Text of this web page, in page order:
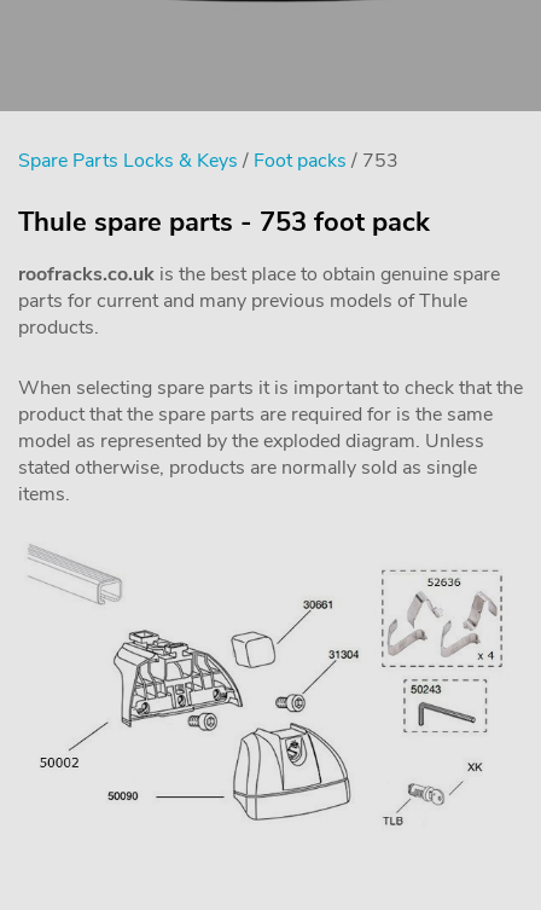
Spare Parts Locks & Keys / Foot packs / 753
Thule spare parts - 753 foot pack
roofracks.co.uk is the best place to obtain genuine spare
parts for current and many previous models of Thule
products.
When selecting spare parts it is important to check that the
product that the spare parts are required for is the same
model as represented by the exploded diagram. Unless
stated otherwise, products are normally sold as single
items.